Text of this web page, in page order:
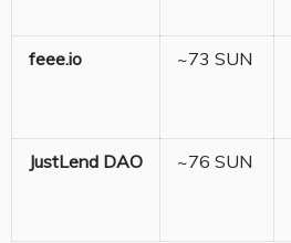
feee.io ~73 SUN
JustLend DAO ~76 SUN